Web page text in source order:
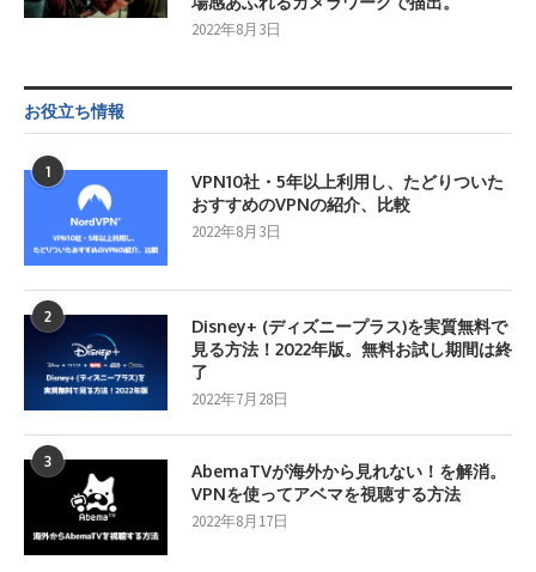
2022年8月3日
お役立ち情報
1
VPN10社・5年以上利用し、たどりついた
おすすめのVPNの紹介、比較
2022年8月3日
2
Disney+ (ディズニープラス)を実質無料で
見る方法！2022年版。無料お試し期間は終
了
2022年7月28日
3
AbemaTVが海外から見れない！を解消。
VPNを使ってアベマを視聴する方法
2022年8月17日